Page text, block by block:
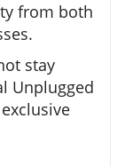
from both
stay
Unplugged